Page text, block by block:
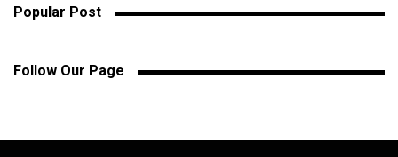
Popular Post
Follow Our Page